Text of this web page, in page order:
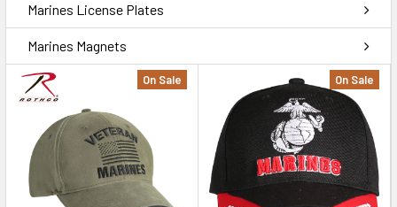
Marines License Plates
Marines Magnets
On Sale On Sale